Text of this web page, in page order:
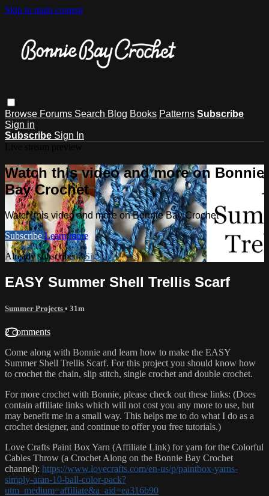
Skip to main content
Browse Forums Search Blog Books Patterns Subscribe
Sign in
Subscribe Sign In
Watch this video and more on Bonnie
Bay Crochet
Watch this video and more on Bonnie Bay Crochet
Subscribe Learn more
Already subscribed?Sign in
EASY Summer Shell Trellis Scarf
Summer Projects • 31m
2 comments
Come along with Bonnie and learn how to make the EASY
Summer Shell Trellis Scarf. For this project you should know how
to crochet the chain, slip stitch, single crochet and double crochet.
For more crochet with Bonnie, please check out these links: (Does
contain affiliate links which will not cost you any more to use, but
may benefit me in a small way. This helps me to do what I do as a
crochet designer, and continue to offer you free tutorials.)
Love Crafts Paint Box Yarn (Affiliate Link) for yarn for the Colorful
Cables Throw (a Crochet Along on the Bonnie Bay Crochet
channel): https://www.lovecrafts.com/en-us/p/paintbox-yarns-
simply-aran-10-ball-color-pack?
utm_medium=affiliate&a_aid=ea316b90